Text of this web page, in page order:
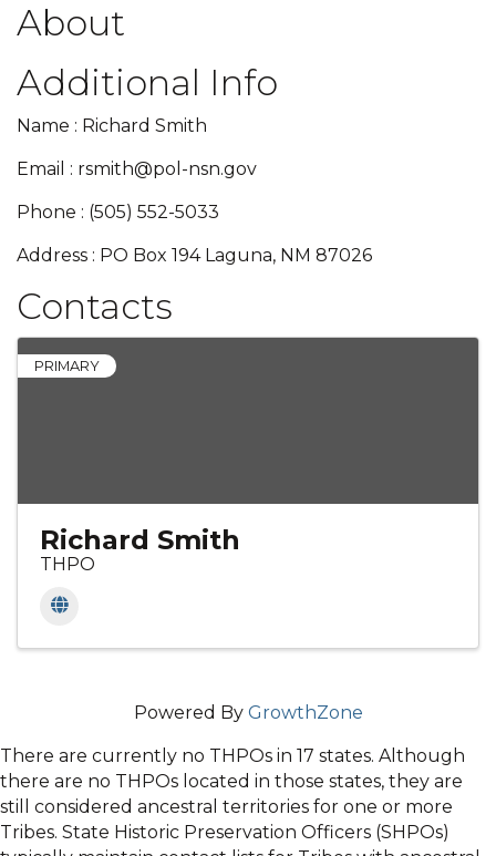
About
Additional Info
Name : Richard Smith
Email : rsmith@pol-nsn.gov
Phone : (505) 552-5033
Address : PO Box 194 Laguna, NM 87026
Contacts
PRIMARY
Richard Smith
THPO
Powered By GrowthZone
There are currently no THPOs in 17 states. Although
there are no THPOs located in those states, they are
still considered ancestral territories for one or more
Tribes. State Historic Preservation Officers (SHPOs)